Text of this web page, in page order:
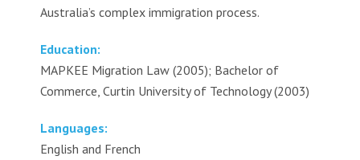
Australia’s complex immigration process.
Education:
MAPKEE Migration Law (2005); Bachelor of
Commerce, Curtin University of Technology (2003)
Languages:
English and French